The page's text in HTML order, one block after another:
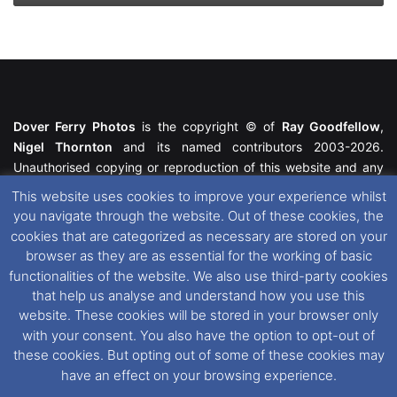
Dover Ferry Photos is the copyright © of Ray Goodfellow,
Nigel Thornton and its named contributors 2003-2026.
Unauthorised copying or reproduction of this website and any
featured within remain the property of their respective owners.
All rights reserved. For further information please see our
Website Disclaimer
This website uses cookies. If you wish to change your cookie
preferences, you can via our
Cookie Consent
options. For
further information in regards to cookies and privacy please see
our Cookieand Privacy Policies
This website uses cookies to improve your experience whilst
you navigate through the website. Out of these cookies, the
cookies that are categorized as necessary are stored on your
browser as they are as essential for the working of basic
functionalities of the website. We also use third-party cookies
that help us analyse and understand how you use this
website. These cookies will be stored in your browser only
with your consent. You also have the option to opt-out of
these cookies. But opting out of some of these cookies may
have an effect on your browsing experience.